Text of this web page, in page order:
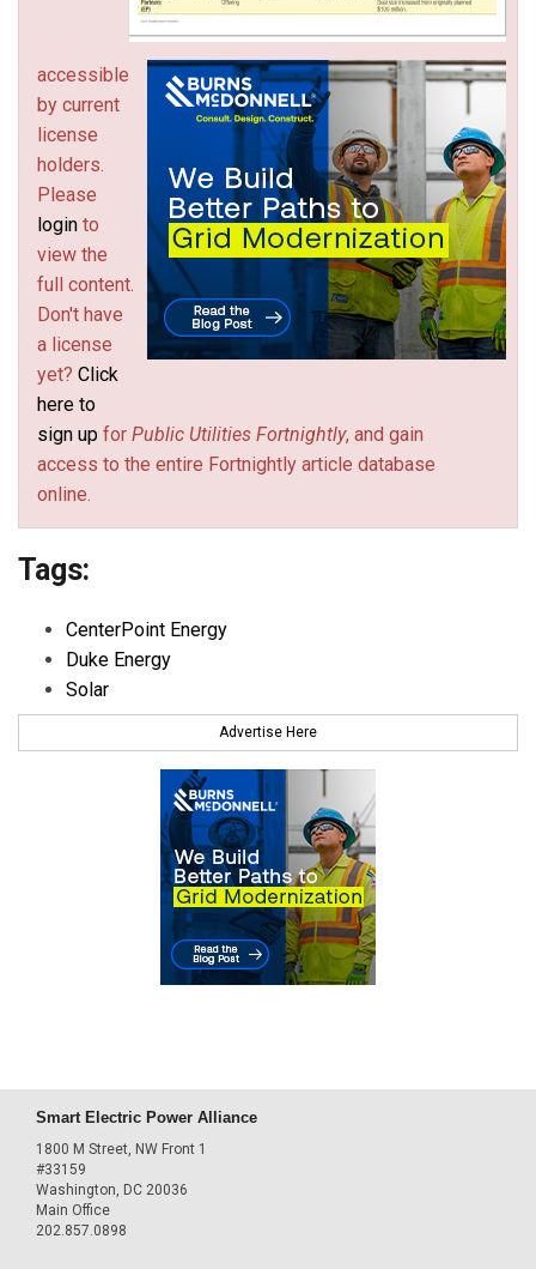
accessible
by current
license
holders.
Please
login to
view the
full content.
Don't have
a license
yet? Click
here to
sign up for Public Utilities Fortnightly, and gain
access to the entire Fortnightly article database
online.
Tags:
CenterPoint Energy
Duke Energy
Solar
Advertise Here
Smart Electric Power Alliance
1800 M Street, NW Front 1
#33159
Washington, DC 20036
Main Office
202.857.0898